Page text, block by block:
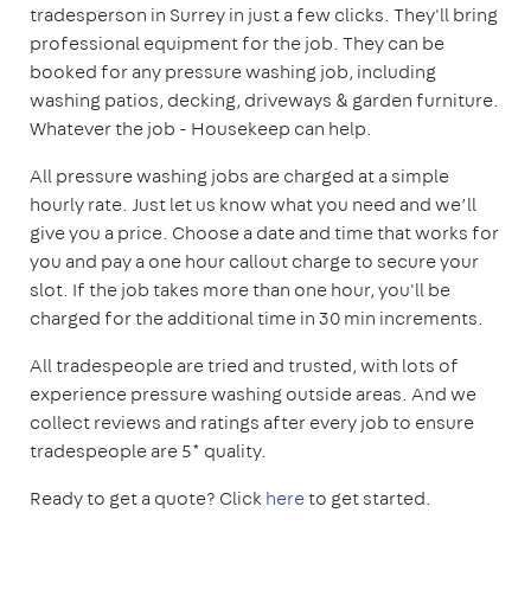
tradesperson in Surrey in just a few clicks. They'll bring
professional equipment for the job. They can be
booked for any pressure washing job, including
washing patios, decking, driveways & garden furniture.
Whatever the job - Housekeep can help.
All pressure washing jobs are charged at a simple
hourly rate. Just let us know what you need and we’ll
give you a price. Choose a date and time that works for
you and pay a one hour callout charge to secure your
slot. If the job takes more than one hour, you'll be
charged for the additional time in 30 min increments.
All tradespeople are tried and trusted, with lots of
experience pressure washing outside areas. And we
collect reviews and ratings after every job to ensure
tradespeople are 5* quality.
Ready to get a quote? Clickhereto get started.